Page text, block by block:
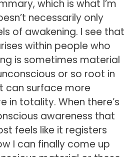
which is what I’m
necessarily only
of awakening. I see that
within people who
is sometimes material
or so root in
can surface more
in totality. When there’s
awareness that
feels like it registers
I can finally come up